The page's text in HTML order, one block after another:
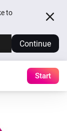
to
Continue
Start